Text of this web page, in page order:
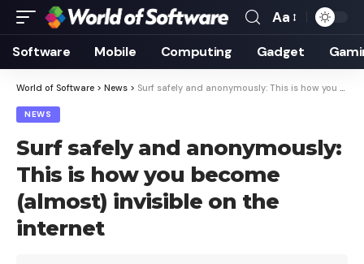
Font
Resizer
Aa
Software Mobile Computing Gadget
World of Software > News > Surf safely and anonymously: This is how you become (almost) invisible on the internet
NEWS
Surf safely and anonymously:
This is how you become
(almost) invisible on the
internet